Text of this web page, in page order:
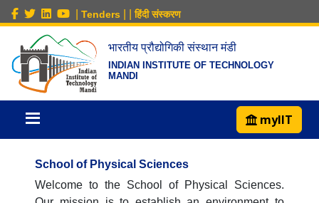
Tenders हिंदी संस्करण
भारतीय प्रौद्योगिकी संस्थान मंडी
INDIAN INSTITUTE OF TECHNOLOGY
MANDI
myIIT
School of Physical Sciences
Welcome to the School of Physical Sciences.